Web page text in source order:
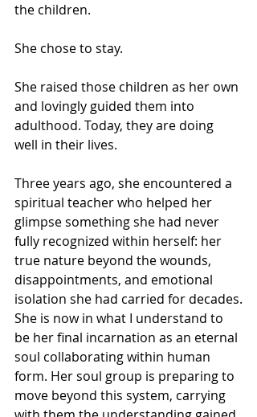
the children.
She chose to stay.
She raised those children as her own
and lovingly guided them into
adulthood. Today, they are doing
well in their lives.
Three years ago, she encountered a
spiritual teacher who helped her
glimpse something she had never
fully recognized within herself: her
true nature beyond the wounds,
disappointments, and emotional
isolation she had carried for decades.
She is now in what I understand to
be her final incarnation as an eternal
soul collaborating within human
form. Her soul group is preparing to
move beyond this system, carrying